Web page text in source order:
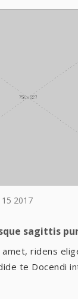
15 2017
sagittis
ridens
te Docendi